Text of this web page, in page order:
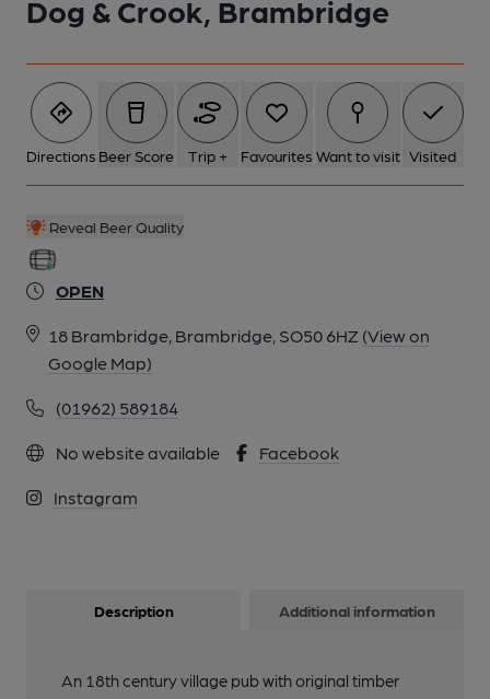
Dog & Crook, Brambridge
Directions Beer Score Trip + Favourites Want to visit Visited
Reveal Beer Quality
OPEN
18 Brambridge, Brambridge, SO50 6HZ (View on
Google Map)
(01962) 589184
No website available Facebook
Instagram
Description Additional information
An 18th century village pub with original timber